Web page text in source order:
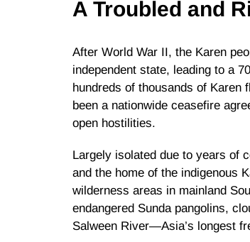
A Troubled and
After World War II, the Karen
independent state, leading to a
hundreds of thousands of Karen
been a nationwide ceasefire
open hostilities.
Largely isolated due to years of
and the home of the indigenous
wilderness areas in mainland
endangered Sunda pangolins,
Salween River—Asia’s longest